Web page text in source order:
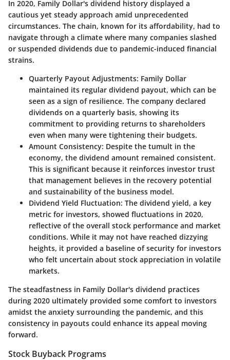
In 2020, Family Dollar's dividend history displayed a
cautious yet steady approach amid unprecedented
circumstances. The chain, known for its affordability, had to
navigate through a climate where many companies slashed
or suspended dividends due to pandemic-induced financial
strains.
Quarterly Payout Adjustments: Family Dollar
maintained its regular dividend payout, which can be
seen as a sign of resilience. The company declared
dividends on a quarterly basis, showing its
commitment to providing returns to shareholders
even when many were tightening their budgets.
Amount Consistency: Despite the tumult in the
economy, the dividend amount remained consistent.
This is significant because it reinforces investor trust
that management believes in the recovery potential
and sustainability of the business model.
Dividend Yield Fluctuation: The dividend yield, a key
metric for investors, showed fluctuations in 2020,
reflective of the overall stock performance and market
conditions. While it may not have reached dizzying
heights, it provided a baseline of security for investors
who felt uncertain about stock appreciation in volatile
markets.
The steadfastness in Family Dollar's dividend practices
during 2020 ultimately provided some comfort to investors
amidst the anxiety surrounding the pandemic, and this
consistency in payouts could enhance its appeal moving
forward.
Stock Buyback Programs